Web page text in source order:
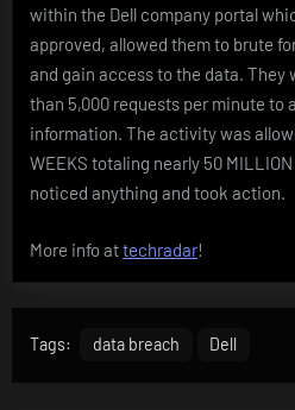
within the Dell company portal
approved, allowed them to brute
and gain access to the data. They
than 5,000 requests per minute to
information. The activity was
WEEKS totaling nearly 50
noticed anything and took action.
More info attechradar!
Tags: data breach Dell